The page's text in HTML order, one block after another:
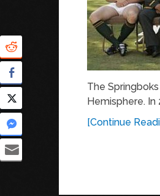
The
Hemisphere.
[Continue